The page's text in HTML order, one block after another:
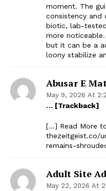
moment. The
consistency and
biotic, lab-
more
but it can be a
loony stabilize
Abusar E
May 9, 2026 At
… [Trackback]
[…] Read More
thezeitgeist.co/
remains-
Adult Site
May 22, 2026 At